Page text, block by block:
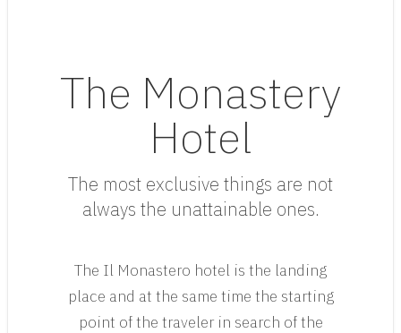
The Monastery
Hotel
The most exclusive things are not
always the unattainable ones.
The Il Monastero hotel is the landing
place and at the same time the starting
point of the traveler in search of the